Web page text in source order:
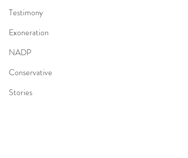
Testimony
Exoneration
NADP
Conservative
Stories